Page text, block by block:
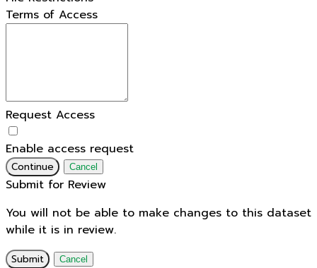
Terms of Access
Request Access
Enable access request
Continue Cancel
Submit for Review
You will not be able to make changes to this dataset
while it is in review.
Submit Cancel